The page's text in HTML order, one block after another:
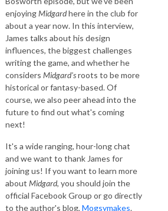
enjoyingMidgardhere in the club for
about a year now. In this interview,
James talks about his design
influences, the biggest challenges
writing the game, and whether he
considers Midgard'sroots to be more
historical or fantasy-based. Of
course, we also peer ahead into the
future to find out what's coming
next!
It's a wide ranging, hour-long chat
and we want to thank James for
joining us! If you want to learn more
about Midgard, you should join the
official Facebook Group or go directly
to the author's blog, Mogsymakes.